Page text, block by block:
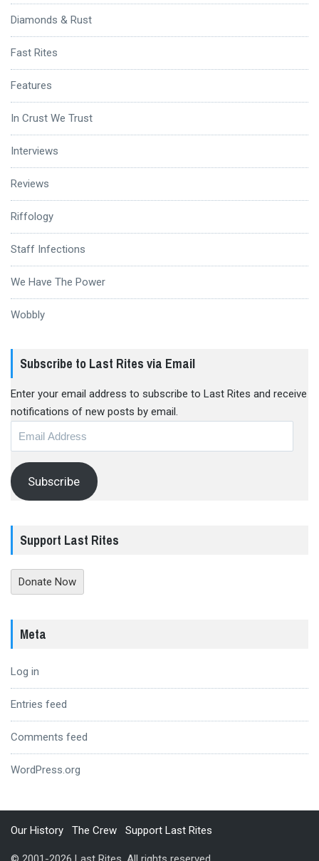
Diamonds & Rust
Fast Rites
Features
In Crust We Trust
Interviews
Reviews
Riffology
Staff Infections
We Have The Power
Wobbly
Subscribe to Last Rites via Email
Enter your email address to subscribe to Last Rites and receive
notifications of new posts by email.
Subscribe
Support Last Rites
Donate Now
Meta
Log in
Entries feed
Comments feed
WordPress.org
Our History The Crew Support Last Rites